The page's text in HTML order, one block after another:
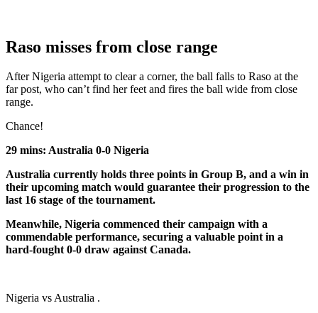
Raso misses from close range
After Nigeria attempt to clear a corner, the ball falls to Raso at the
far post, who can’t find her feet and fires the ball wide from close
range.
Chance!
29 mins: Australia 0-0 Nigeria
Australia currently holds three points in Group B, and a win in
their upcoming match would guarantee their progression to the
last 16 stage of the tournament.
Meanwhile, Nigeria commenced their campaign with a
commendable performance, securing a valuable point in a
hard-fought 0-0 draw against Canada.
Nigeria vs Australia .